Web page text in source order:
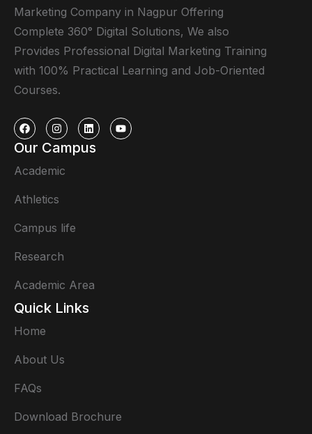
Marketing Company in Nagpur Offering
Complete 360° Digital Solutions, We also
Provides Professional Digital Marketing Training
with 100% Practical Learning and Job-Oriented
Courses.
Our Campus
Academic
Athletics
Campus life
Research
Academic Area
Quick Links
Home
About Us
FAQs
Download Brochure